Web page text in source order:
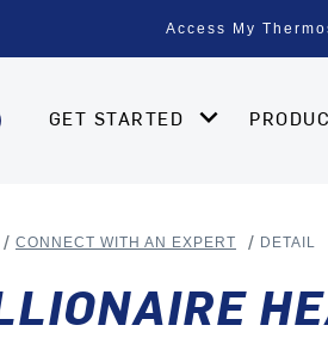
Access My
GET STARTED
CONNECT WITH AN EXPERT DETAIL